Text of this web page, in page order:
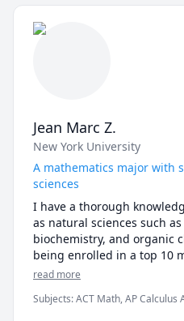
Jean Marc Z.
New York University
A mathematics major with
sciences
I have a thorough
as natural sciences such
biochemistry, and organic
being enrolled in a top 10
the country as well as on
I have strong standardized
read more
Subjects:ACT Math, AP Calculus